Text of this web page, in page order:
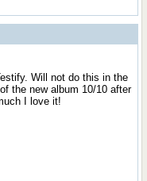
Will not do this in the
the new album 10/10 after
I love it!